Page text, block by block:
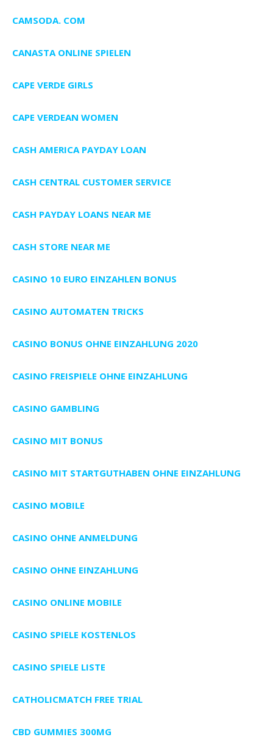
CAMSODA. COM
CANASTA ONLINE SPIELEN
CAPE VERDE GIRLS
CAPE VERDEAN WOMEN
CASH AMERICA PAYDAY LOAN
CASH CENTRAL CUSTOMER SERVICE
CASH PAYDAY LOANS NEAR ME
CASH STORE NEAR ME
CASINO 10 EURO EINZAHLEN BONUS
CASINO AUTOMATEN TRICKS
CASINO BONUS OHNE EINZAHLUNG 2020
CASINO FREISPIELE OHNE EINZAHLUNG
CASINO GAMBLING
CASINO MIT BONUS
CASINO MIT STARTGUTHABEN OHNE EINZAHLUNG
CASINO MOBILE
CASINO OHNE ANMELDUNG
CASINO OHNE EINZAHLUNG
CASINO ONLINE MOBILE
CASINO SPIELE KOSTENLOS
CASINO SPIELE LISTE
CATHOLICMATCH FREE TRIAL
CBD GUMMIES 300MG